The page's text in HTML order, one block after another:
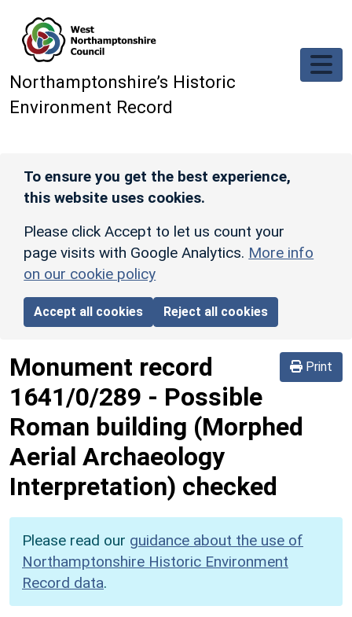
Northamptonshire’s Historic
Environment Record
To ensure you get the best experience,
this website uses cookies.
Please click Accept to let us count your
page visits with Google Analytics. More info
on our cookie policy
Accept all cookies Reject all cookies
Print
Monument record
1641/0/289 - Possible
Roman building (Morphed
Aerial Archaeology
Interpretation) checked
Please read our guidance about the use of
Northamptonshire Historic Environment
Record data.